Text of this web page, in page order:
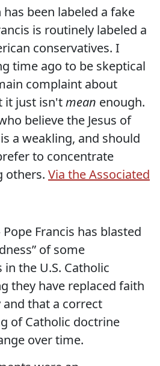
has been labeled a fake
is routinely labeled a
conservatives. I
time ago to be skeptical
complaint about
it just isn'tmean enough.
believe the Jesus of
a weakling, and should
to concentrate
others. Via the Associated
Francis has blasted
of some
the U.S. Catholic
they have replaced faith
that a correct
of Catholic doctrine
over time.